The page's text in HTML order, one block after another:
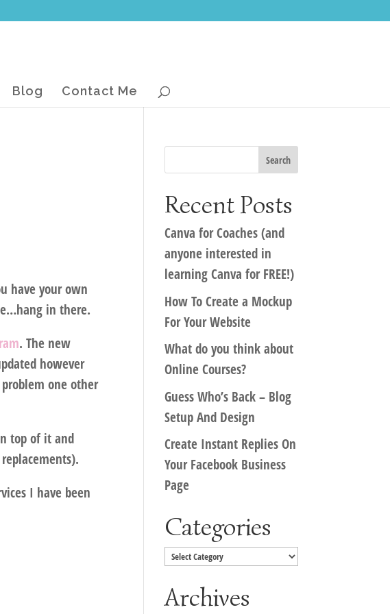
Blog Contact Me
have your own
in there.
. The new
however
one other
top of it and
I have been
Recent Posts
Canva for Coaches (and
anyone interested in
learning Canva for FREE!)
How To Create a Mockup
For Your Website
What do you think about
Online Courses?
Guess Who’s Back – Blog
Setup And Design
Create Instant Replies On
Your Facebook Business
Page
Categories
Categories
Archives